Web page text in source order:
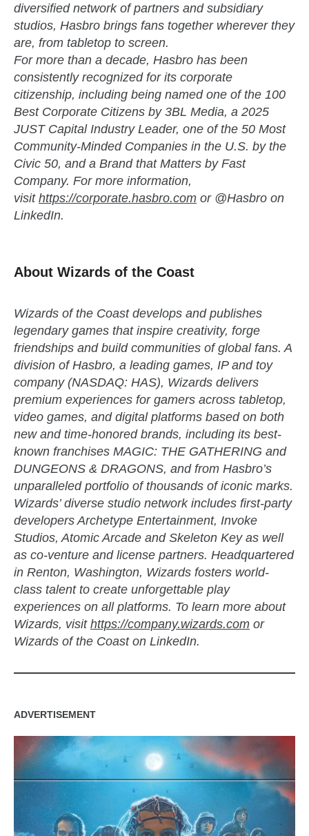
diversified network of partners and subsidiary
studios, Hasbro brings fans together wherever they
are, from tabletop to screen.
For more than a decade, Hasbro has been
consistently recognized for its corporate
citizenship, including being named one of the 100
Best Corporate Citizens by 3BL Media, a 2025
JUST Capital Industry Leader, one of the 50 Most
Community-Minded Companies in the U.S. by the
Civic 50, and a Brand that Matters by Fast
Company. For more information,
visit https://corporate.hasbro.com or @Hasbro on
LinkedIn.
About Wizards of the Coast
Wizards of the Coast develops and publishes
legendary games that inspire creativity, forge
friendships and build communities of global fans. A
division of Hasbro, a leading games, IP and toy
company (NASDAQ: HAS), Wizards delivers
premium experiences for gamers across tabletop,
video games, and digital platforms based on both
new and time-honored brands, including its best-
known franchises MAGIC: THE GATHERING and
DUNGEONS & DRAGONS, and from Hasbro’s
unparalleled portfolio of thousands of iconic marks.
Wizards’ diverse studio network includes first-party
developers Archetype Entertainment, Invoke
Studios, Atomic Arcade and Skeleton Key as well
as co-venture and license partners. Headquartered
in Renton, Washington, Wizards fosters world-
class talent to create unforgettable play
experiences on all platforms. To learn more about
Wizards, visit https://company.wizards.com or
Wizards of the Coast on LinkedIn.
ADVERTISEMENT